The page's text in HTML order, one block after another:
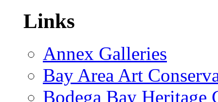
Links
Annex Galleries
Bay Area Art
Bodega Bay Heritage